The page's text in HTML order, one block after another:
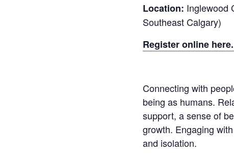
Location: Inglewood
Southeast Calgary)
Register online here.
Connecting with
being as humans.
support, a sense of
growth. Engaging
and isolation.